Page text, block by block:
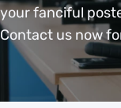
your fanciful
Contact us now